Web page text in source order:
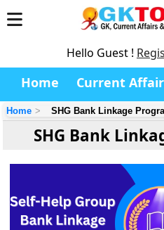
Hello Guest !
Home Current
Home SHG Bank Linkage
SHG Bank